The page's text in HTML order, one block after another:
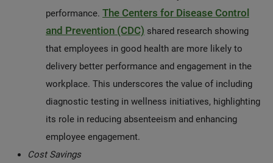
performance. The Centers for Disease Control
and Prevention (CDC) shared research showing
that employees in good health are more likely to
delivery better performance and engagement in the
workplace. This underscores the value of including
diagnostic testing in wellness initiatives, highlighting
its role in reducing absenteeism and enhancing
employee engagement.
Cost Savings